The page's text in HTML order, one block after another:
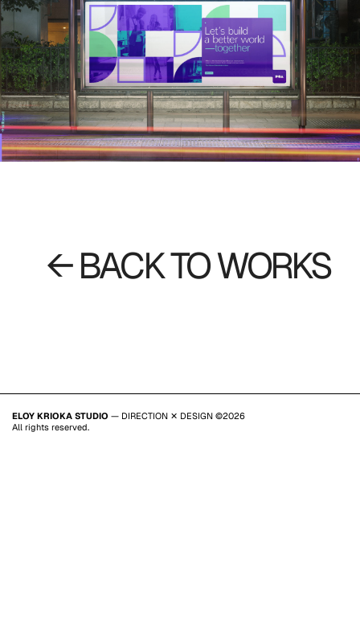
← BACK TO WORKS
ELOY KRIOKA STUDIO — DIRECTION ✕ DESIGN ©2026
All rights reserved.